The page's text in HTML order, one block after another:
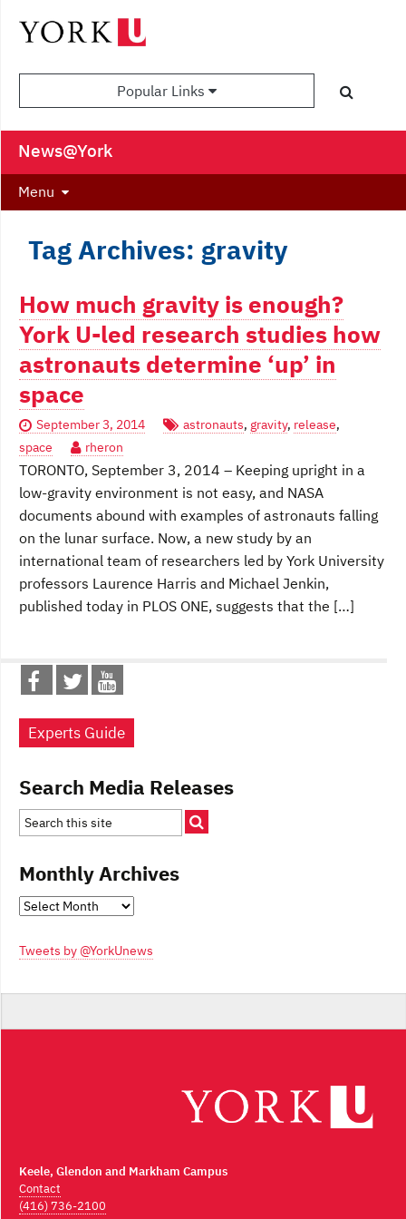
Popular Links
News@York
Menu
Tag Archives: gravity
How much gravity is enough?
York U-led research studies how
astronauts determine ‘up’ in
space
September 3, 2014 astronauts, gravity, release,
space
rheron
TORONTO, September 3, 2014 – Keeping upright in a
low-gravity environment is not easy, and NASA
documents abound with examples of astronauts falling
on the lunar surface. Now, a new study by an
international team of researchers led by York University
professors Laurence Harris and Michael Jenkin,
published today in PLOS ONE, suggests that the […]
Experts Guide
Search Media Releases
Monthly Archives
Monthly
Tweets by @YorkUnews
Keele, Glendon and Markham Campus
Contact
(416) 736-2100